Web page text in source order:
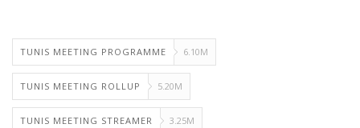
TUNIS MEETING PROGRAMME 6.10M
TUNIS MEETING ROLLUP 5.20M
TUNIS MEETING STREAMER 3.25M